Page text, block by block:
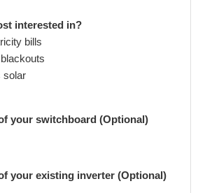
interested in?
bills
solar
your switchboard (Optional)
your existing inverter (Optional)